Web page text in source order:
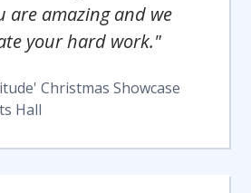
are amazing and we
your hard work."
Christmas Showcase
Hall